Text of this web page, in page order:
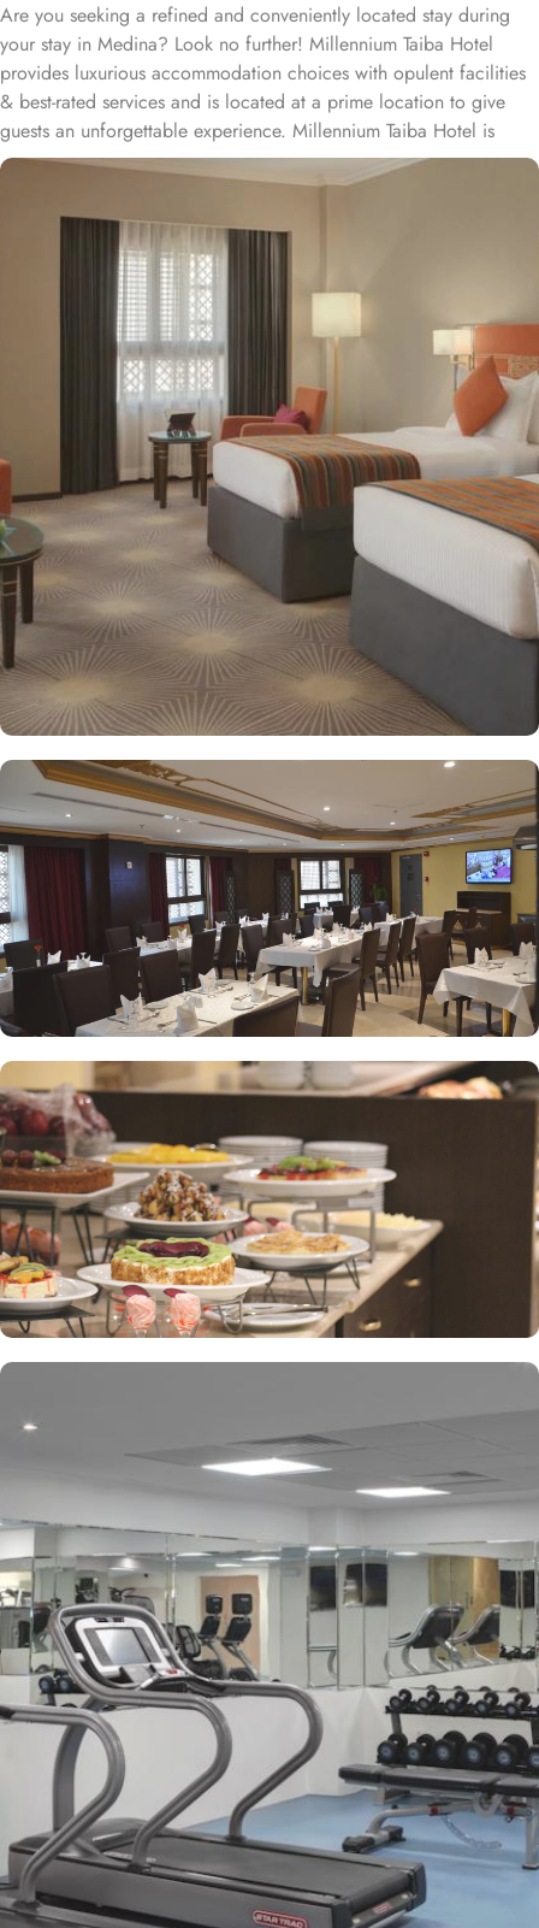
Are you seeking a refined and conveniently located stay during
your stay in Medina? Look no further! Millennium Taiba Hotel
provides luxurious accommodation choices with opulent facilities
& best-rated services and is located at a prime location to give
guests an unforgettable experience. Millennium Taiba Hotel is
located approximately 600 meters from the Prophet's Mosque
(Masjid Nabawi), making it a convenient choice for pilgrims
visiting the holy site. Prince Mohammad Bin Abdulaziz
International Airport is 20 minutes by car from Taiba Madinah
Hotel. The hotel offers a variety of room types designed to cater
to the needs of every guest. Superior Rooms is tastefully
decorated with modern amenities and comfortable furnishings,
providing a relaxing atmosphere for visitors. Deluxe Rooms feature
enhanced space and luxury with stunning views of the surrounding
area, ensuring a memorable stay. Executive Suites are ideal for
families or groups with separate living areas, making them perfect
for a home-like experience. Millennium Taiba Hotel boasts a
selection of dining options to cater to diverse tastes. Al-Medina
Restaurant is popular for its buffet-style dining experience with a
mix of international and traditional cuisines, perfect for guests
seeking variety. Al Arike provides an eclectic dining experience
and serves Continental, Middle Eastern, and Asian cuisine. Café
Taiba provides a cosy spot for light meals and refreshments, ideal
for unwinding after a day of worship. To enhance the guest
experience, Millennium Taiba Hotel provides a range of thoughtful
services. Guests can enjoy a quick workout at the fully equipped
fitness centre or relax in the sauna and steam rooms.